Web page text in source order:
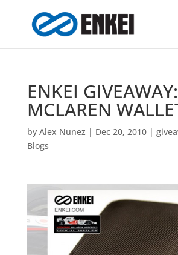
ENKEI
MCLAREN
by Alex Nunez | Dec 20, 2010|
Blogs